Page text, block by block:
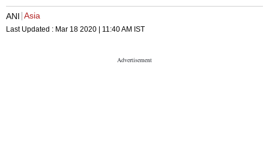
ANI Asia
Last Updated : Mar 18 2020 | 11:40 AM IST